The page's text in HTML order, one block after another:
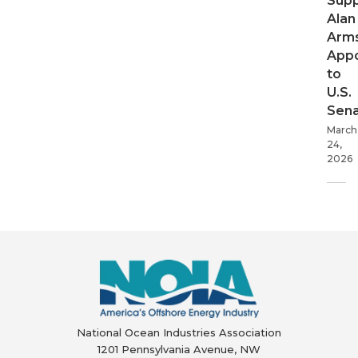
Alan
to
U.S.
March
24,
2026
National Ocean Industries Association
1201 Pennsylvania Avenue, NW